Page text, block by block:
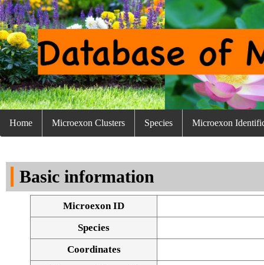
Home Microexon Clusters Species Microexon
Basic information
Microexon ID
Species
Coordinates